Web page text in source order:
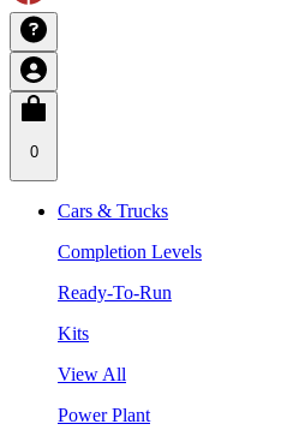
0
Cars & Trucks
Completion Levels
Ready-To-Run
Kits
View All
Power Plant